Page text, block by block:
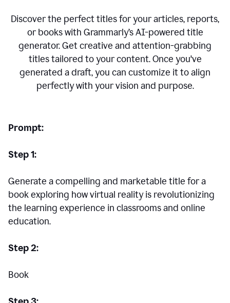
Discover the perfect titles for your articles, reports,
or books with Grammarly’s AI-powered title
generator. Get creative and attention-grabbing
titles tailored to your content. Once you've
generated a draft, you can customize it to align
perfectly with your vision and purpose.
Prompt:
Step 1:
Generate a compelling and marketable title for a
book exploring how virtual reality is revolutionizing
the learning experience in classrooms and online
education.
Step 2:
Book